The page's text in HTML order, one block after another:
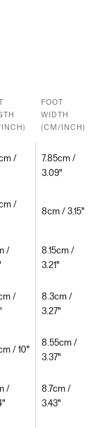
FOOT
WIDTH
(CM/INCH)
/
7.85cm /
3.09"
/
8cm / 3.15"
/
8.15cm /
3.21"
/
8.3cm /
3.27"
/ 10"
8.55cm /
3.37"
/
8.7cm /
3.43"